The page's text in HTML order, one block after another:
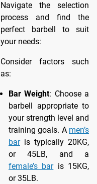
Navigate the selection
process and find the
perfect barbell to suit
your needs:
Consider factors such
as:
Bar Weight: Choose a
barbell appropriate to
your strength level and
training goals. A men’s
baris typically 20KG,
or 45LB, and a
female’s baris 15KG,
or 35LB.